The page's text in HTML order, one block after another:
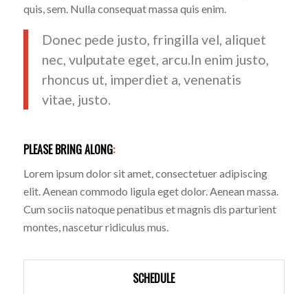
quis, sem. Nulla consequat massa quis enim.
Donec pede justo, fringilla vel, aliquet
nec, vulputate eget, arcu.In enim justo,
rhoncus ut, imperdiet a, venenatis
vitae, justo.
PLEASE BRING ALONG:
Lorem ipsum dolor sit amet, consectetuer adipiscing
elit. Aenean commodo ligula eget dolor. Aenean massa.
Cum sociis natoque penatibus et magnis dis parturient
montes, nascetur ridiculus mus.
SCHEDULE